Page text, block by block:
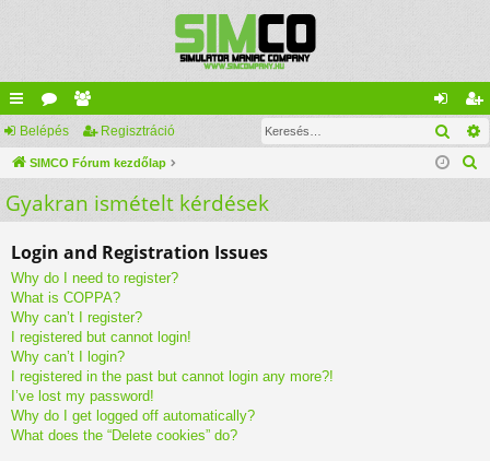
yo
rs
lin
k
ór
u
m
ag
lis
ta
el
ép
eg
is
Belépés Regisztráció
SIMCO Fórum kezdőlap
Gyakran ismételt kérdések
Login and Registration Issues
Why do I need to register?
What is COPPA?
Why can’t I register?
I registered but cannot login!
Why can’t I login?
I registered in the past but cannot login any more?!
I’ve lost my password!
Why do I get logged off automatically?
What does the “Delete cookies” do?